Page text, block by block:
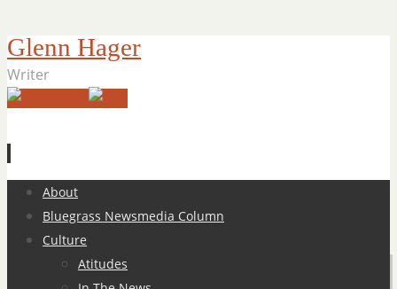
Glenn Hager
Writer
Skip
content
About
Bluegrass Newsmedia Column
Culture
Atitudes